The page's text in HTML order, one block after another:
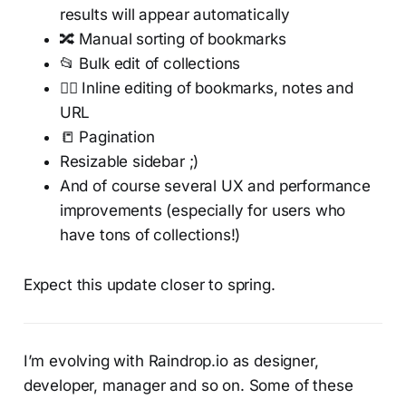
results will appear automatically
🔀 Manual sorting of bookmarks
📂 Bulk edit of collections
✍🏻 Inline editing of bookmarks, notes and
URL
📒 Pagination
Resizable sidebar ;)
And of course several UX and performance
improvements (especially for users who
have tons of collections!)
Expect this update closer to spring.
I’m evolving with Raindrop.io as designer,
developer, manager and so on. Some of these